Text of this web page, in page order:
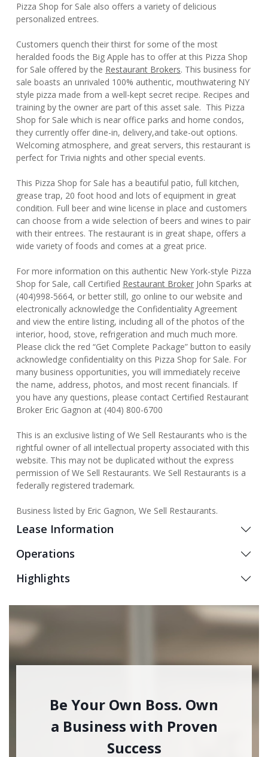
Pizza Shop for Sale also offers a variety of delicious
personalized entrees.
Customers quench their thirst for some of the most
heralded foods the Big Apple has to offer at this Pizza Shop
for Sale offered by the Restaurant Brokers. This business for
sale boasts an unrivaled 100% authentic, mouthwatering NY
style pizza made from a well-kept secret recipe. Recipes and
training by the owner are part of this asset sale. This Pizza
Shop for Sale which is near office parks and home condos,
they currently offer dine-in, delivery,and take-out options.
Welcoming atmosphere, and great servers, this restaurant is
perfect for Trivia nights and other special events.
This Pizza Shop for Sale has a beautiful patio, full kitchen,
grease trap, 20 foot hood and lots of equipment in great
condition. Full beer and wine license in place and customers
can choose from a wide selection of beers and wines to pair
with their entrees. The restaurant is in great shape, offers a
wide variety of foods and comes at a great price.
For more information on this authentic New York-style Pizza
Shop for Sale, call Certified Restaurant Broker John Sparks at
(404)998-5664, or better still, go online to our website and
electronically acknowledge the Confidentiality Agreement
and view the entire listing, including all of the photos of the
interior, hood, stove, refrigeration and much much more.
Please click the red “Get Complete Package” button to easily
acknowledge confidentiality on this Pizza Shop for Sale. For
many business opportunities, you will immediately receive
the name, address, photos, and most recent financials. If
you have any questions, please contact Certified Restaurant
Broker Eric Gagnon at (404) 800-6700
This is an exclusive listing of We Sell Restaurants who is the
rightful owner of all intellectual property associated with this
website. This may not be duplicated without the express
permission of We Sell Restaurants. We Sell Restaurants is a
federally registered trademark.
Business listed by Eric Gagnon, We Sell Restaurants.
Lease Information
Operations
Highlights
Be Your Own Boss. Own
a Business with Proven
Success